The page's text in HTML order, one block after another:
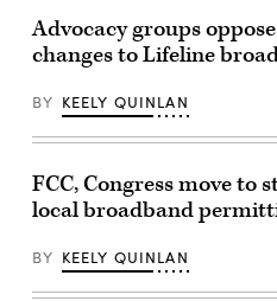
Advocacy groups
changes to Lifeline
BY KEELY QUINLAN
FCC, Congress move to
local broadband
BY KEELY QUINLAN